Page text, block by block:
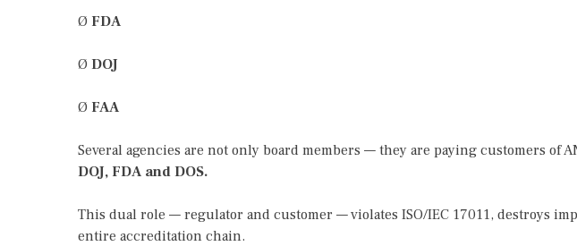
Ø FDA
Ø DOJ
Ø FAA
Several agencies are not only board members — they are paying customers of
DOJ, FDA and DOS.
This dual role — regulator and customer — violates ISO/IEC 17011, destroys
entire accreditation chain.